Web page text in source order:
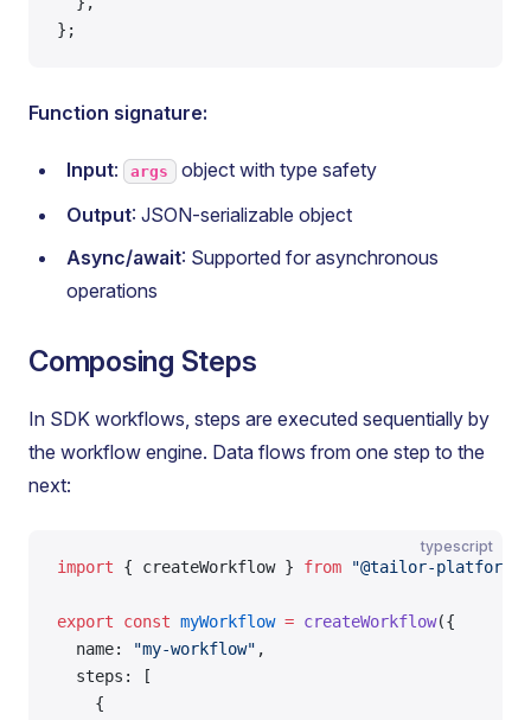
};
Function signature:
Input: args object with type safety
Output: JSON-serializable object
Async/await: Supported for asynchronous
operations
Composing Steps
In SDK workflows, steps are executed sequentially by
the workflow engine. Data flows from one step to the
next:
typescript
import { createWorkflow } from "@tailor-platform/
export const myWorkflow = createWorkflow({
  name:
"my-workflow" ,
  steps: [
    {